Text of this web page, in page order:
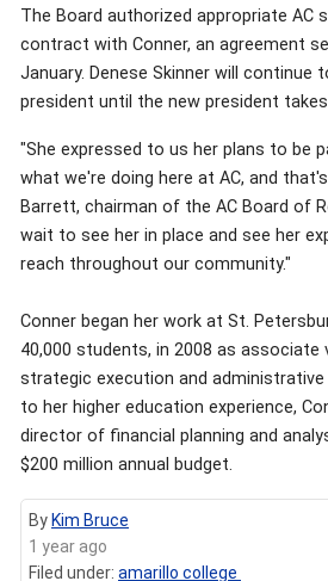
The Board authorized appropriate
contract with Conner, an agreement
January. Denese Skinner will continue
president until the new president
"She expressed to us her plans to be
what we're doing here at AC, and
Barrett, chairman of the AC Board of
wait to see her in place and see her
reach throughout our community."
Conner began her work at St.
40,000 students, in 2008 as associate
strategic execution and
to her higher education experience,
director of financial planning and
$200 million annual budget.
By Kim Bruce
1 year ago
Filed under: amarillo college